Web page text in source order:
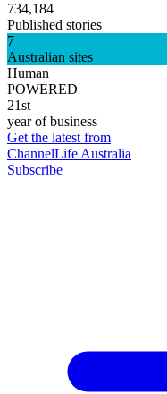
734,184
Published stories
7
Australian sites
Human
POWERED
21st
year of business
Get the latest from
ChannelLife Australia
Subscribe